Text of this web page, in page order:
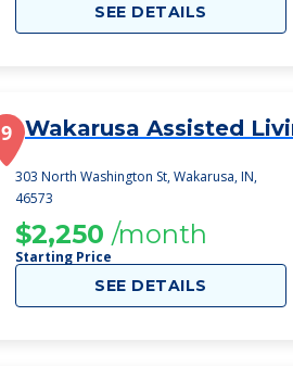
SEE DETAILS
9 Wakarusa Assisted
303 North Washington St, Wakarusa, IN,
46573
$2,250 /month
Starting Price
SEE DETAILS